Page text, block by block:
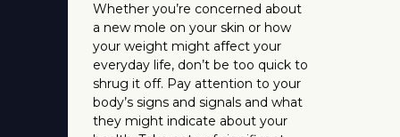
Whether you’re concerned about
a new mole on your skin or how
your weight might affect your
everyday life, don’t be too quick to
shrug it off. Pay attention to your
body’s signs and signals and what
they might indicate about your